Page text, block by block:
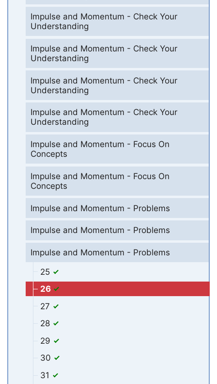
Impulse and Momentum - Check Your
Understanding
Impulse and Momentum - Check Your
Understanding
Impulse and Momentum - Check Your
Understanding
Impulse and Momentum - Check Your
Understanding
Impulse and Momentum - Focus On
Concepts
Impulse and Momentum - Focus On
Concepts
Impulse and Momentum - Problems
Impulse and Momentum - Problems
Impulse and Momentum - Problems
25
26
27
28
29
30
31